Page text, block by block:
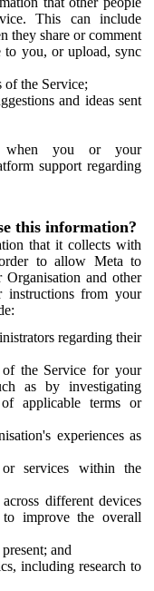
This can include
they share or comment
to you, or upload, sync
of the Service;
and ideas sent
when you or your
support regarding
this information?
that it collects with
to allow Meta to
and other
instructions from your
regarding their
of the Service for your
as by investigating
applicable terms or
experiences as
services within the
different devices
improve the overall
and
including research to